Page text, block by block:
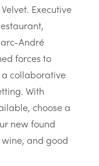
Executive
André
forces to
collaborative
With
choose a
new found
and good